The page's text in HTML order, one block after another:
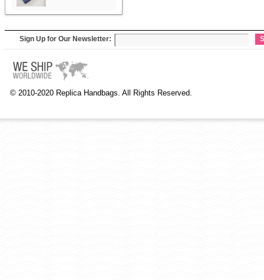
Sign Up for Our Newsletter:
© 2010-2020 Replica Handbags. All Rights Reserved.